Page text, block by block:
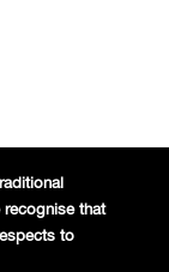
recognise that
to